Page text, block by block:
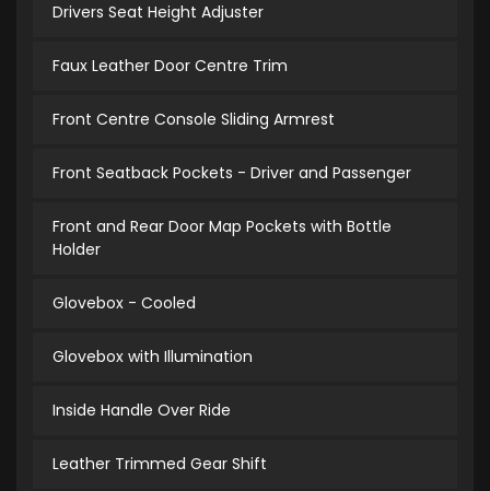
Drivers Seat Height Adjuster
Faux Leather Door Centre Trim
Front Centre Console Sliding Armrest
Front Seatback Pockets - Driver and Passenger
Front and Rear Door Map Pockets with Bottle
Holder
Glovebox - Cooled
Glovebox with Illumination
Inside Handle Over Ride
Leather Trimmed Gear Shift